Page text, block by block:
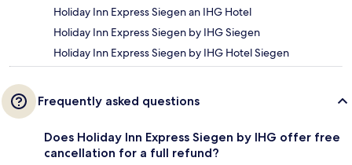
Holiday Inn Express Siegen an IHG Hotel
Holiday Inn Express Siegen by IHG Siegen
Holiday Inn Express Siegen by IHG Hotel Siegen
Frequently asked questions
Does Holiday Inn Express Siegen by IHG offer free
cancellation for a full refund?